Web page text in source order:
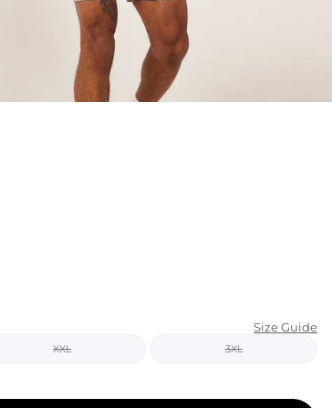
FOR HER
Size Guide
XXL 3XL